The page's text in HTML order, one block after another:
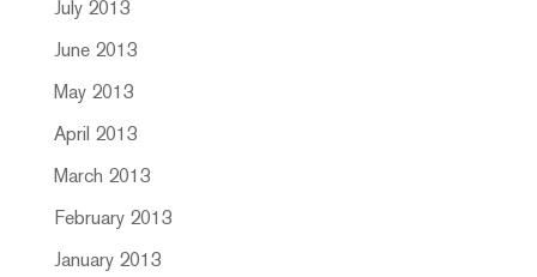
July 2013
June 2013
May 2013
April 2013
March 2013
February 2013
January 2013